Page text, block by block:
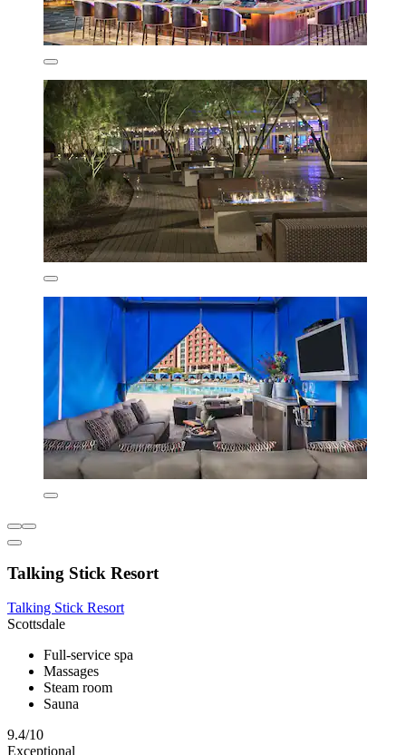
Talking Stick Resort
Talking Stick Resort
Scottsdale
Full-service spa
Massages
Steam room
Sauna
9.4/10
Exceptional